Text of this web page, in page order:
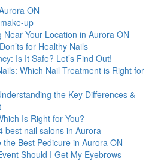
ON
up
Near Your Location in Aurora ON
for Healthy Nails
Is It Safe? Let’s Find Out!
Which Nail Treatment is Right for
the Key Differences &
Is Right for You?
best nail salons in Aurora
Best Pedicure in Aurora ON
Should I Get My Eyebrows